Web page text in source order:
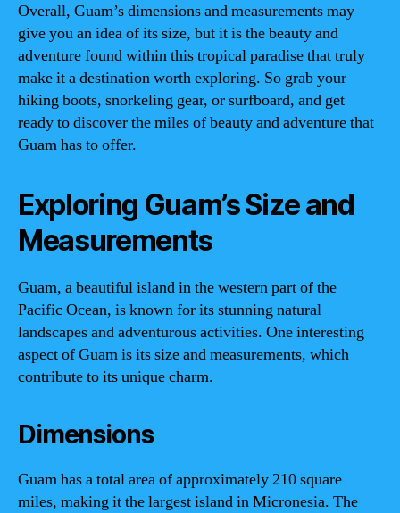
Overall, Guam’s dimensions and measurements may
give you an idea of its size, but it is the beauty and
adventure found within this tropical paradise that truly
make it a destination worth exploring. So grab your
hiking boots, snorkeling gear, or surfboard, and get
ready to discover the miles of beauty and adventure that
Guam has to offer.
Exploring Guam’s Size and
Measurements
Guam, a beautiful island in the western part of the
Pacific Ocean, is known for its stunning natural
landscapes and adventurous activities. One interesting
aspect of Guam is its size and measurements, which
contribute to its unique charm.
Dimensions
Guam has a total area of approximately 210 square
miles, making it the largest island in Micronesia. The